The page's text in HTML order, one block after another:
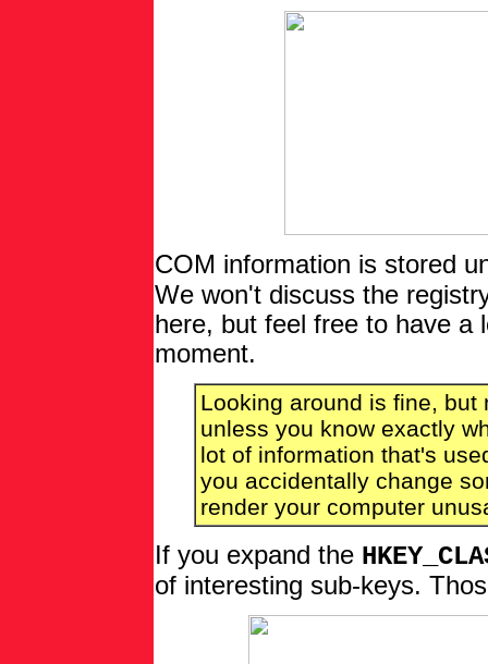
COM information is stored
We won't discuss the
here, but feel free to have a
moment.
Looking around is fine,
unless you know exactly
lot of information that's
you accidentally change
render your computer
If you expand the
of interesting sub-keys.